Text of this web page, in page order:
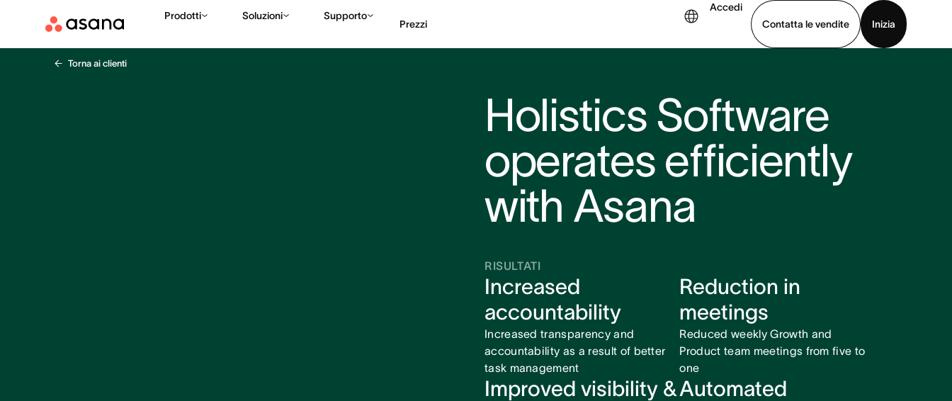
Prodotti Soluzioni Supporto
Prezzi
Accedi
Contatta le vendite
Inizia
Torna ai clienti
Holistics Software
operates efficiently
with Asana
RISULTATI
Increased
accountability
Increased transparency and
accountability as a result of better
task management
Reduction in
meetings
Reduced weekly Growth and
Product team meetings from five to
one
Improved visibility &Automated